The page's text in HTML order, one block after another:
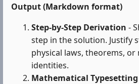
Output (Markdown format)
Step-by-Step Derivation -
step in the solution. Justify
physical laws, theorems, or
identities.
Mathematical Typesetting